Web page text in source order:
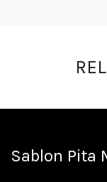
Sablon Pita